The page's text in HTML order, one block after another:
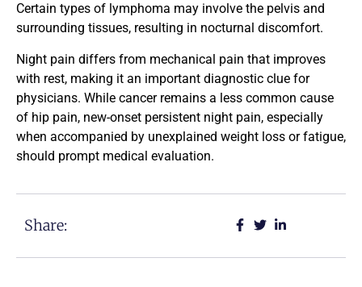
Certain types of lymphoma may involve the pelvis and
surrounding tissues, resulting in nocturnal discomfort.
Night pain differs from mechanical pain that improves
with rest, making it an important diagnostic clue for
physicians. While cancer remains a less common cause
of hip pain, new-onset persistent night pain, especially
when accompanied by unexplained weight loss or fatigue,
should prompt medical evaluation.
Share: